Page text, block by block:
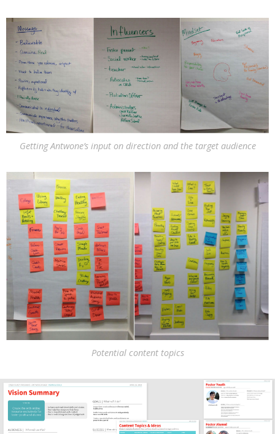
Getting Antwone’s input on direction and the target audience
Potential content topics